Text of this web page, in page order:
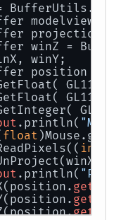
=
=
=
winY;
=
.println( "M
float
int
.println(
get
get
get